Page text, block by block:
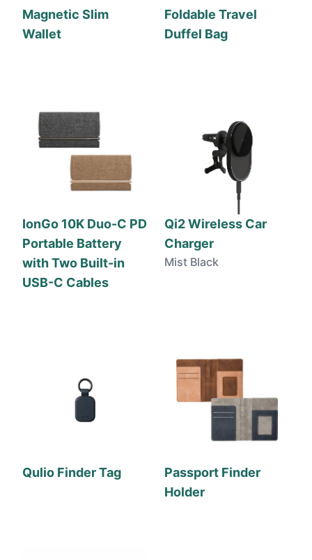
Magnetic Slim
Wallet
Foldable Travel
Duffel Bag
IonGo 10K Duo-C PD
Portable Battery
with Two Built-in
USB-C Cables
Qi2 Wireless Car
Charger
Mist Black
Qulio Finder Tag
Passport Finder
Holder